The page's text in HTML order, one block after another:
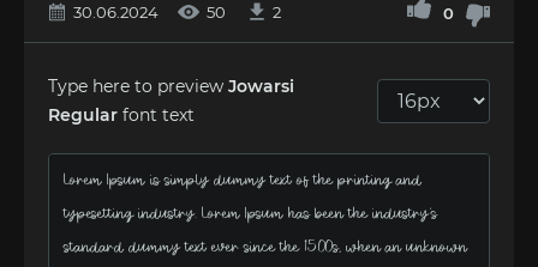
30.06.2024 50 2 0
Type here to preview Jowarsi
Regular font text